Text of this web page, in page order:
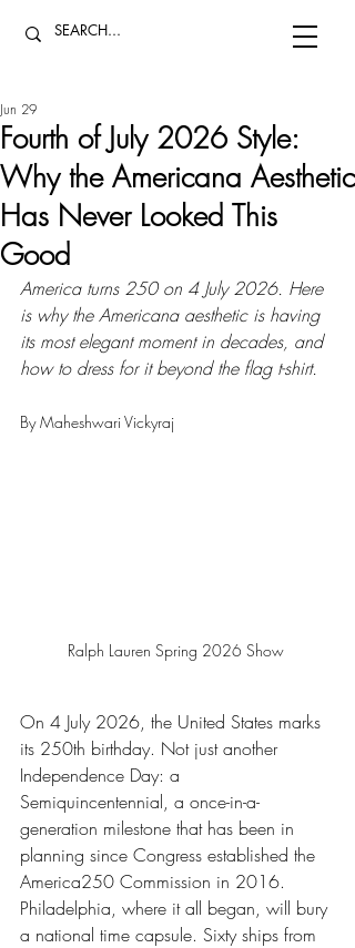
Fourth of July 2026 Style:
Why the Americana Aesthetic
Has Never Looked This
Good
Jun 29
America turns 250 on 4 July 2026. Here
is why the Americana aesthetic is having
its most elegant moment in decades, and
how to dress for it beyond the flag t-shirt.
By Maheshwari Vickyraj
Ralph Lauren Spring 2026 Show
On 4 July 2026, the United States marks
its 250th birthday. Not just another
Independence Day: a
Semiquincentennial, a once-in-a-
generation milestone that has been in
planning since Congress established the
America250 Commission in 2016.
Philadelphia, where it all began, will bury
a national time capsule. Sixty ships from